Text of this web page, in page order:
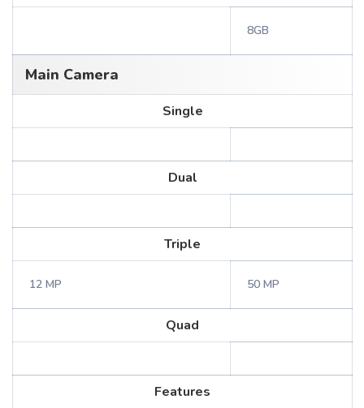
8GB
Main Camera
Single
Dual
Triple
12 MP 50 MP
Quad
Features